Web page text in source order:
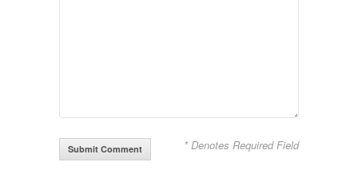
* Denotes Required Field